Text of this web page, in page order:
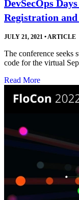
DevSecOps
Registration
JULY 21, 2021 •ARTICLE
The conference seeks
code for the virtual
Read More